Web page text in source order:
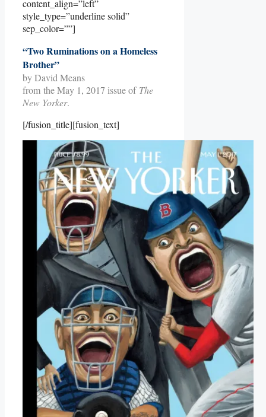
content_align=”left”
style_type=”underline solid”
sep_color=””]
“Two Ruminations on a Homeless
Brother”
by David Means
from the May 1, 2017 issue of The
New Yorker.
[/fusion_title][fusion_text]